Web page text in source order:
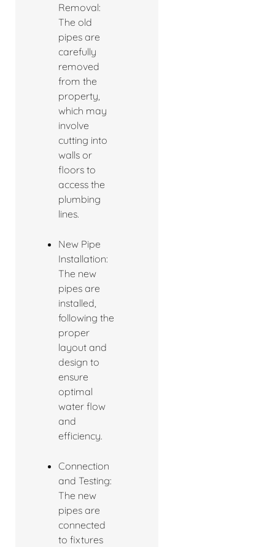
Removal:
The old
pipes are
carefully
removed
from the
property,
which may
involve
cutting into
walls or
floors to
access the
plumbing
lines.
New Pipe
Installation:
The new
pipes are
installed,
following the
proper
layout and
design to
ensure
optimal
water flow
and
efficiency.
Connection
and Testing:
The new
pipes are
connected
to fixtures